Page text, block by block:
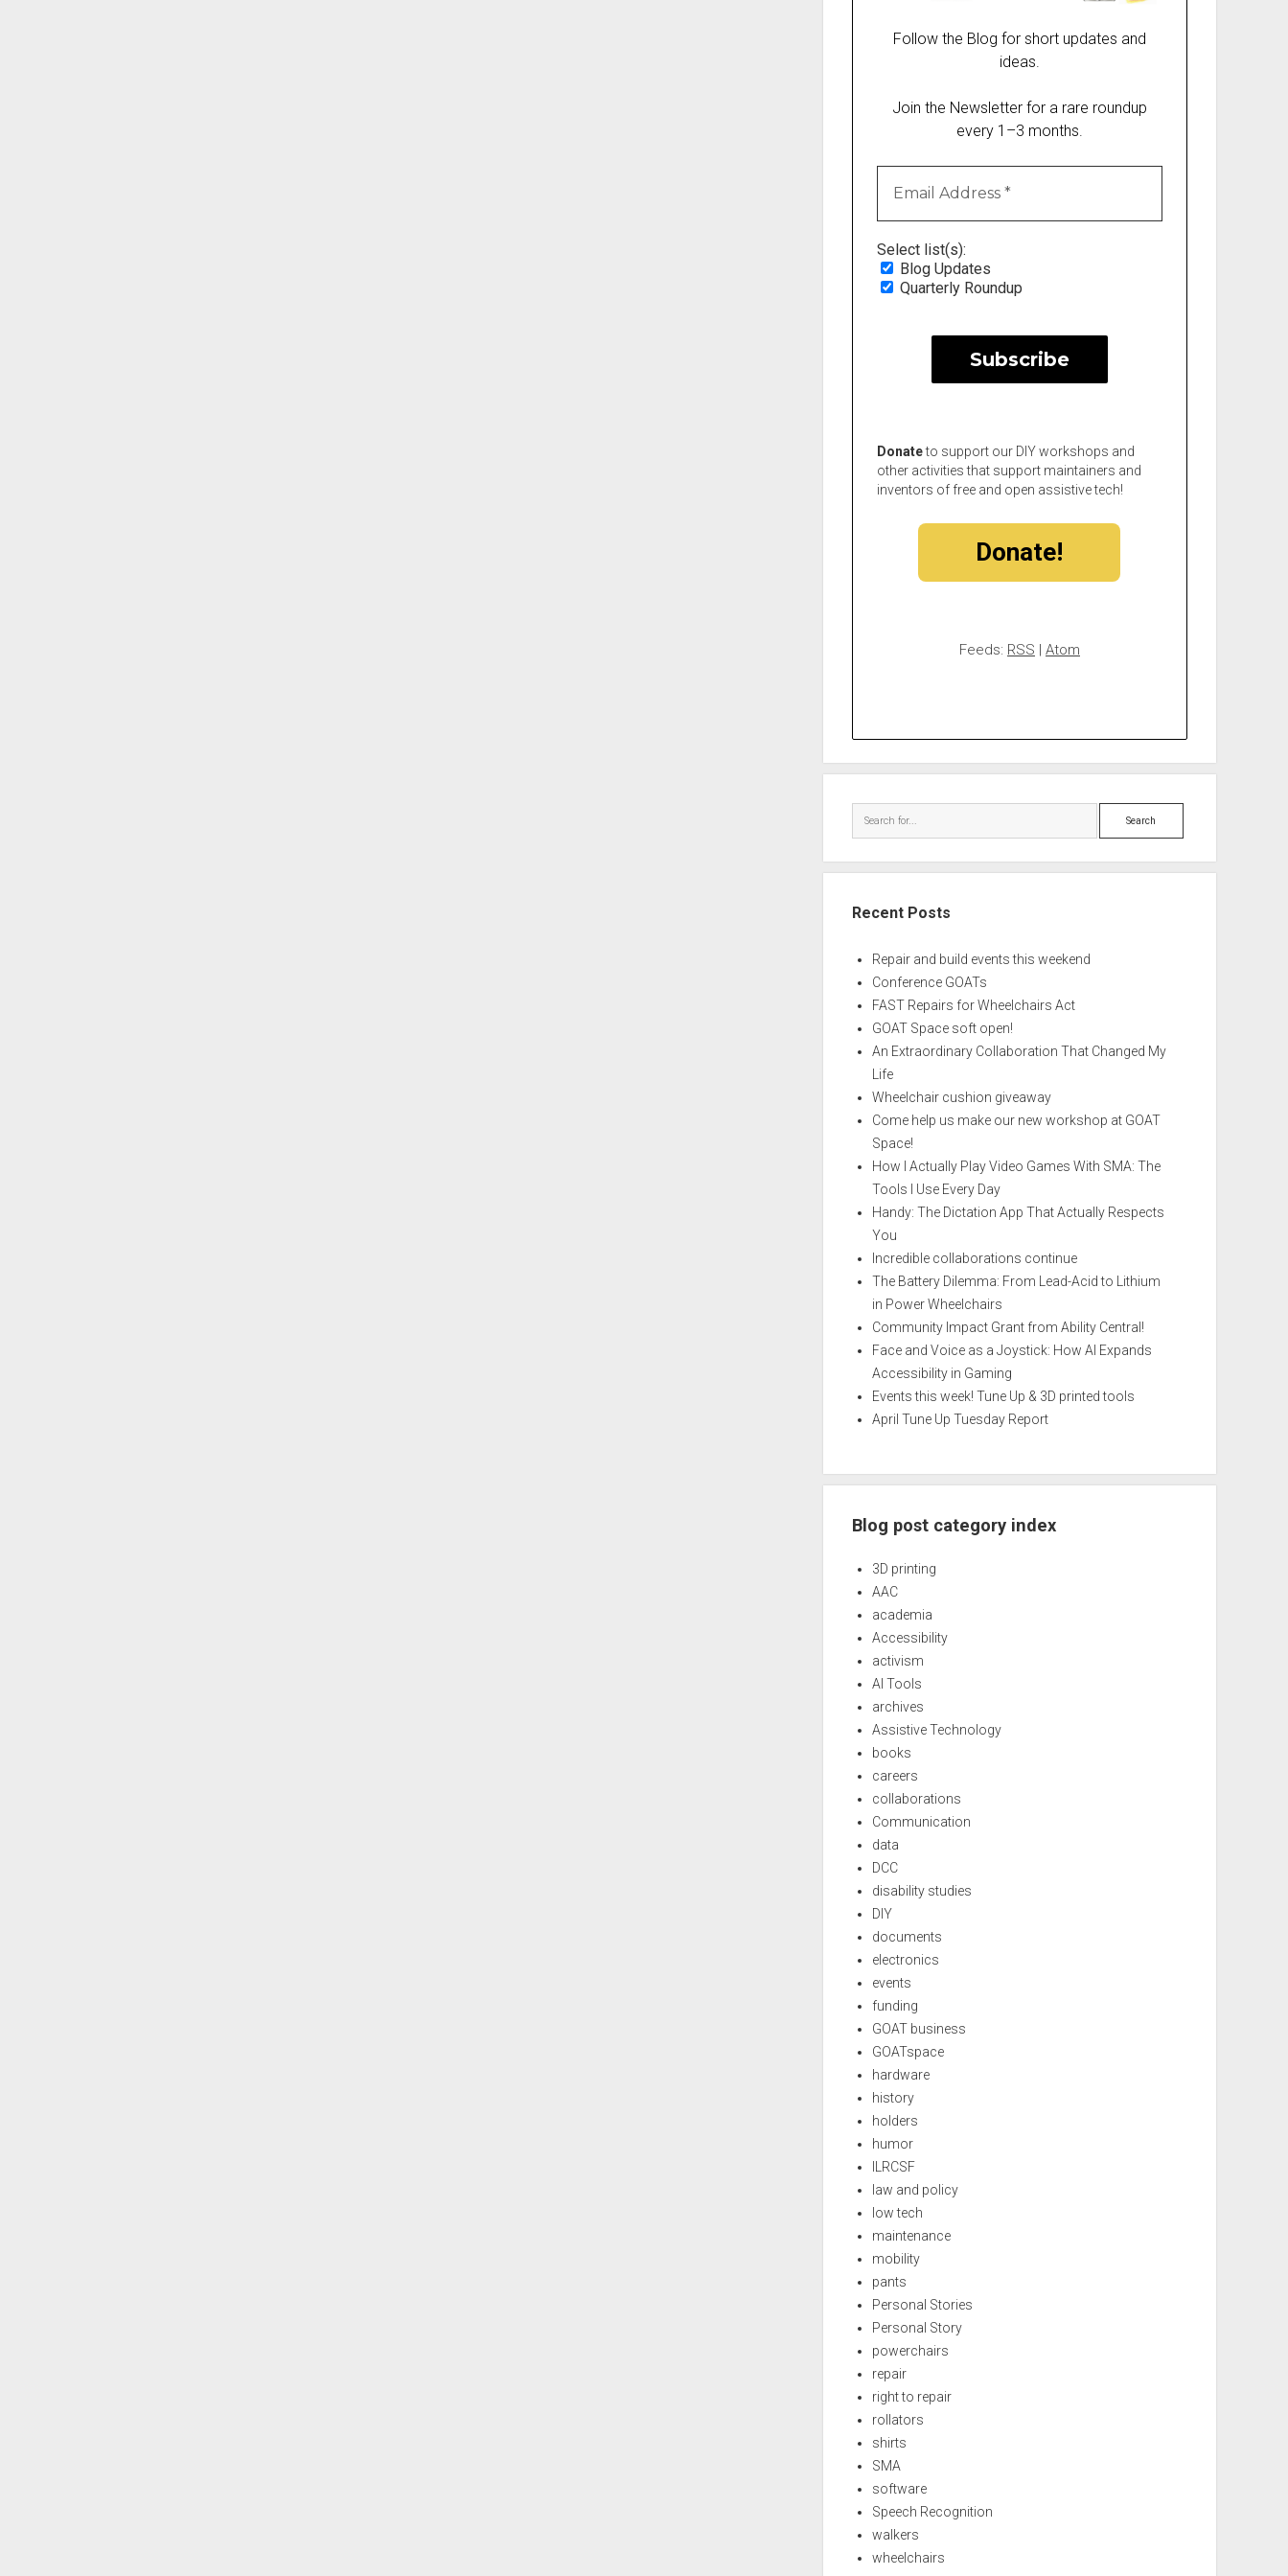
Follow the Blog for short updates and
ideas.
Join the Newsletter for a rare roundup
every 1–3 months.
Select list(s):
Blog Updates
Quarterly Roundup
Donateto support our DIY workshops and
other activities that support maintainers and
inventors of free and open assistive tech!
Donate!
Feeds: RSS | Atom
Search
Recent Posts
Repair and build events this weekend
Conference GOATs
FAST Repairs for Wheelchairs Act
GOAT Space soft open!
An Extraordinary Collaboration That Changed My
Life
Wheelchair cushion giveaway
Come help us make our new workshop at GOAT
Space!
How I Actually Play Video Games With SMA: The
Tools I Use Every Day
Handy: The Dictation App That Actually Respects
You
Incredible collaborations continue
The Battery Dilemma: From Lead-Acid to Lithium
in Power Wheelchairs
Community Impact Grant from Ability Central!
Face and Voice as a Joystick: How AI Expands
Accessibility in Gaming
Events this week! Tune Up & 3D printed tools
April Tune Up Tuesday Report
Blog post category index
3D printing
AAC
academia
Accessibility
activism
AI Tools
archives
Assistive Technology
books
careers
collaborations
Communication
data
DCC
disability studies
DIY
documents
electronics
events
funding
GOAT business
GOATspace
hardware
history
holders
humor
ILRCSF
law and policy
low tech
maintenance
mobility
pants
Personal Stories
Personal Story
powerchairs
repair
right to repair
rollators
shirts
SMA
software
Speech Recognition
walkers
wheelchairs